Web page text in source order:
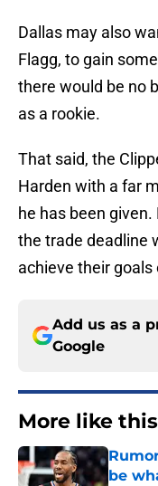
Dallas may also
Flagg, to gain
there would be no
as a rookie.
That said, the
Harden with a far
he has been
the trade deadline
achieve their
Add us as a
Google
More like this
be